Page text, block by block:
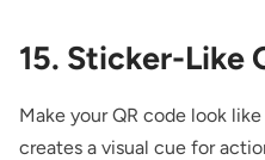
15. Sticker-Like
Make your QR code look
creates a visual cue for